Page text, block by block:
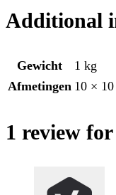
Additional
Gewicht
1 kg
Afmetingen 10 ×
1 review for